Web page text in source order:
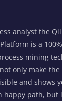
analyst the
is a
mining
only make the
and shows
happy path, but